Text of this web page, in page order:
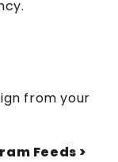
from your
Feeds >